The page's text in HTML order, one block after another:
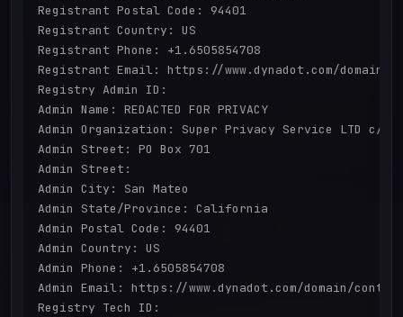
Registrant Postal Code: 94401
Registrant Country: US
Registrant Phone: +1.6505854708
Registrant Email: https://www.dynadot.com/domain/
Registry Admin ID:
Admin Name: REDACTED FOR PRIVACY
Admin Organization: Super Privacy Service LTD c/o
Admin Street: PO Box 701
Admin Street:
Admin City: San Mateo
Admin State/Province: California
Admin Postal Code: 94401
Admin Country: US
Admin Phone: +1.6505854708
Admin Email: https://www.dynadot.com/domain/
Registry Tech ID: